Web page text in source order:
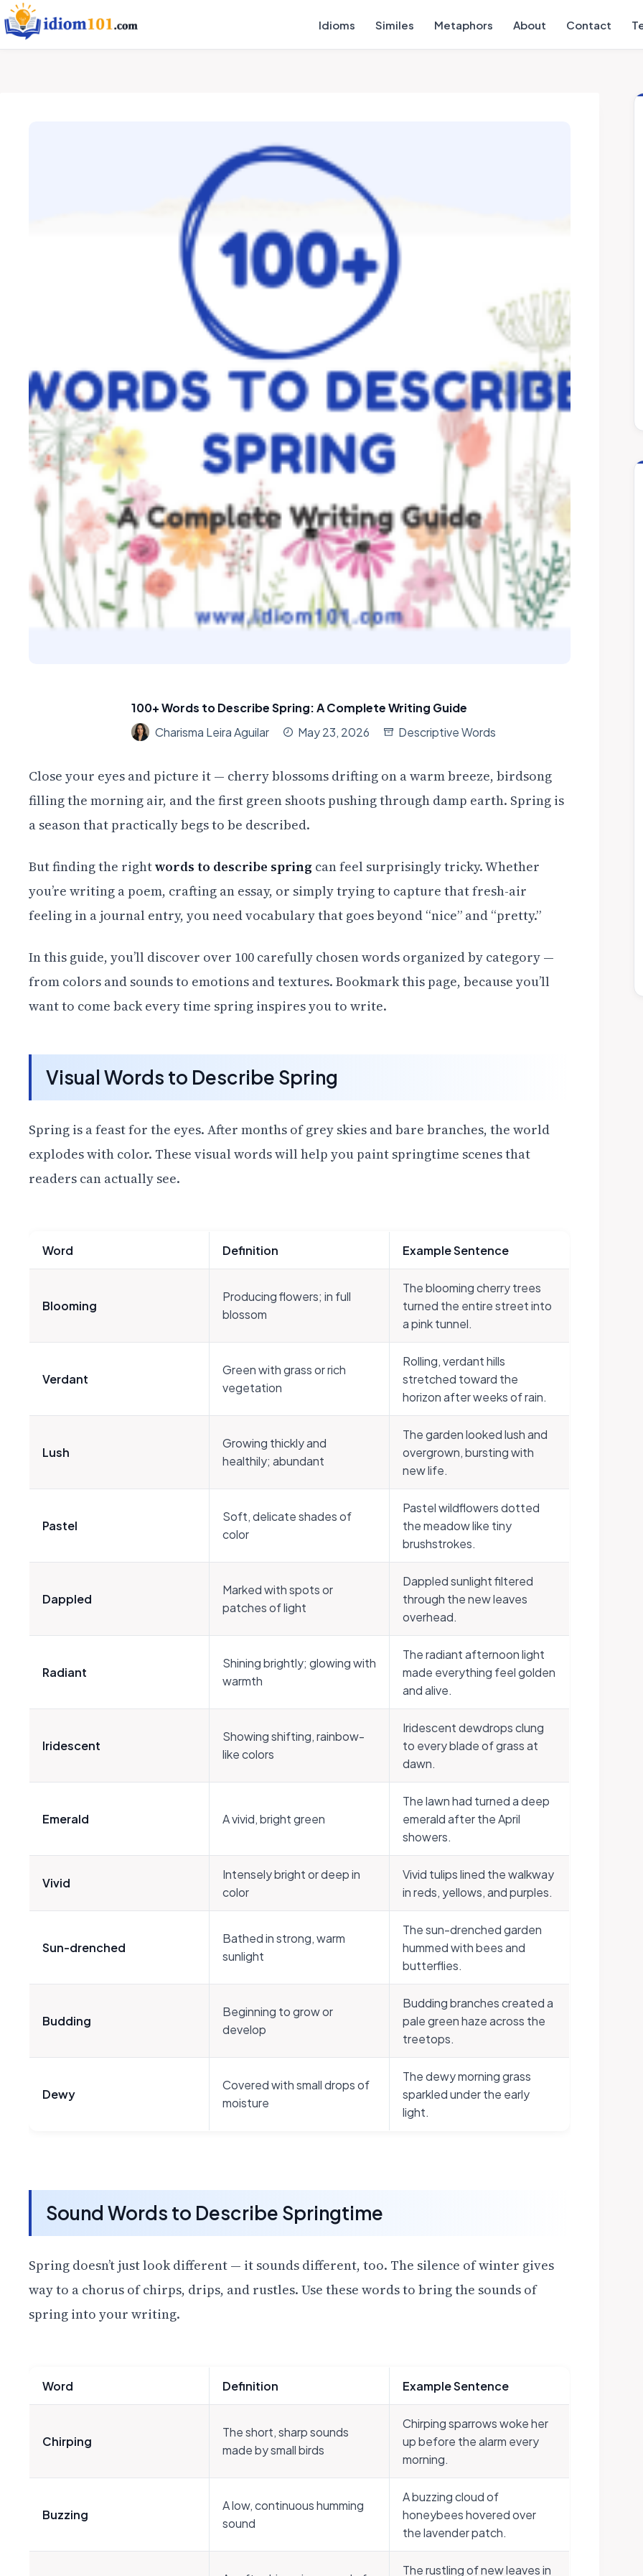
Idioms Similes Metaphors About Contact
100+ Words to Describe Spring: A Complete Writing Guide
Charisma Leira Aguilar
May 23, 2026 Descriptive Words
Close your eyes and picture it — cherry blossoms drifting on a warm breeze, birdsong
filling the morning air, and the first green shoots pushing through damp earth. Spring is
a season that practically begs to be described.
But finding the rightwords to describe spring can feel surprisingly tricky. Whether
you’re writing a poem, crafting an essay, or simply trying to capture that fresh-air
feeling in a journal entry, you need vocabulary that goes beyond “nice” and “pretty.”
In this guide, you’ll discover over 100 carefully chosen words organized by category —
from colors and sounds to emotions and textures. Bookmark this page, because you’ll
want to come back every time spring inspires you to write.
Visual Words to Describe Spring
Spring is a feast for the eyes. After months of grey skies and bare branches, the world
explodes with color. These visual words will help you paint springtime scenes that
readers can actually see.
Word Definition Example Sentence
Blooming
Producing flowers; in full
blossom
The blooming cherry trees
turned the entire street into
a pink tunnel.
Verdant
Green with grass or rich
vegetation
Rolling, verdant hills
stretched toward the
horizon after weeks of rain.
Lush
Growing thickly and
healthily; abundant
The garden looked lush and
overgrown, bursting with
new life.
Pastel
Soft, delicate shades of
color
Pastel wildflowers dotted
the meadow like tiny
brushstrokes.
Dappled
Marked with spots or
patches of light
Dappled sunlight filtered
through the new leaves
overhead.
Radiant
Shining brightly; glowing with
warmth
The radiant afternoon light
made everything feel golden
and alive.
Iridescent
Showing shifting, rainbow-
like colors
Iridescent dewdrops clung
to every blade of grass at
dawn.
Emerald A vivid, bright green
The lawn had turned a deep
emerald after the April
showers.
Vivid
Intensely bright or deep in
color
Vivid tulips lined the walkway
in reds, yellows, and purples.
Sun-drenched
Bathed in strong, warm
sunlight
The sun-drenched garden
hummed with bees and
butterflies.
Budding
Beginning to grow or
develop
Budding branches created a
pale green haze across the
treetops.
Dewy
Covered with small drops of
moisture
The dewy morning grass
sparkled under the early
light.
Sound Words to Describe Springtime
Spring doesn’t just look different — it sounds different, too. The silence of winter gives
way to a chorus of chirps, drips, and rustles. Use these words to bring the sounds of
spring into your writing.
Word Definition Example Sentence
Chirping
The short, sharp sounds
made by small birds
Chirping sparrows woke her
up before the alarm every
morning.
Buzzing
A low, continuous humming
sound
A buzzing cloud of
honeybees hovered over
the lavender patch.
The rustling of new leaves in